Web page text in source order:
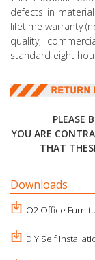
defects in
lifetime warranty
quality,
standard eight
PLEASE
YOU ARE
THAT
Downloads
O2 Office
DIY Self